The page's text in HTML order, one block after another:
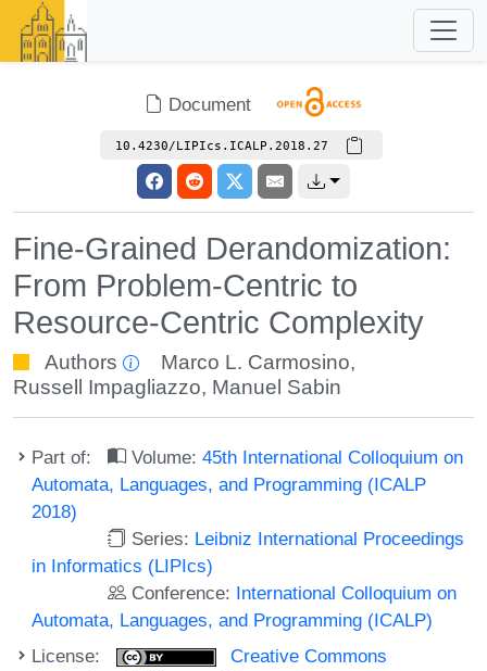
Document
10.4230/LIPIcs.ICALP.2018.27
Fine-Grained Derandomization:
From Problem-Centric to
Resource-Centric Complexity
Authors Marco L. Carmosino,
Russell Impagliazzo, Manuel Sabin
Part of: Volume:45th International Colloquium on
Automata, Languages, and Programming (ICALP
2018)
Series: Leibniz International Proceedings
in Informatics (LIPIcs)
Conference: International Colloquium on
Automata, Languages, and Programming (ICALP)
License:
Creative Commons